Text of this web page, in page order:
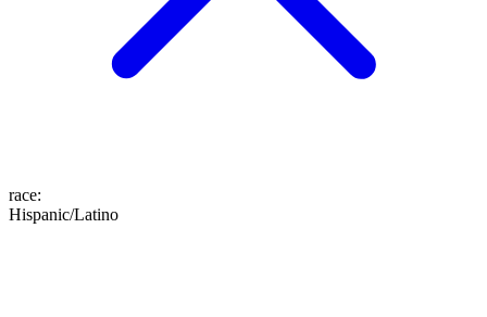
race:
Hispanic/Latino